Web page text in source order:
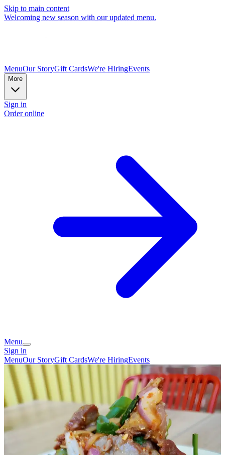
Skip to main content
Welcoming new season with our updated menu.
MenuOur StoryGift CardsWe're HiringEvents
More
Sign in
Order online
Menu
Sign in
MenuOur StoryGift CardsWe're HiringEvents